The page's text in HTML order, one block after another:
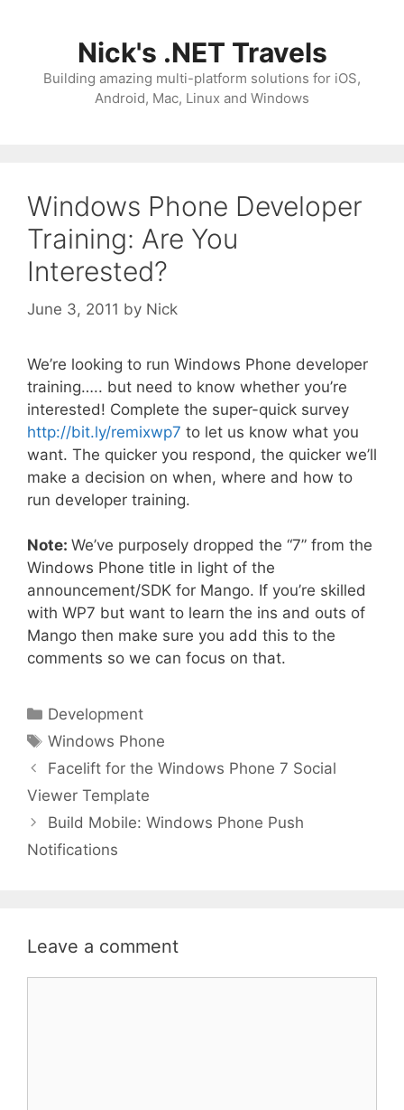
Nick's .NET Travels
Building amazing multi-platform solutions for iOS,
Android, Mac, Linux and Windows
Windows Phone Developer
Training: Are You
Interested?
June 3, 2011 by Nick
We’re looking to run Windows Phone developer
training….. but need to know whether you’re
interested! Complete the super-quick survey
http://bit.ly/remixwp7 to let us know what you
want. The quicker you respond, the quicker we’ll
make a decision on when, where and how to
run developer training.
Note: We’ve purposely dropped the “7” from the
Windows Phone title in light of the
announcement/SDK for Mango. If you’re skilled
with WP7 but want to learn the ins and outs of
Mango then make sure you add this to the
comments so we can focus on that.
Categories
Development
Tags
Windows Phone
Facelift for the Windows Phone 7 Social
Viewer Template
Build Mobile: Windows Phone Push
Notifications
Leave a comment